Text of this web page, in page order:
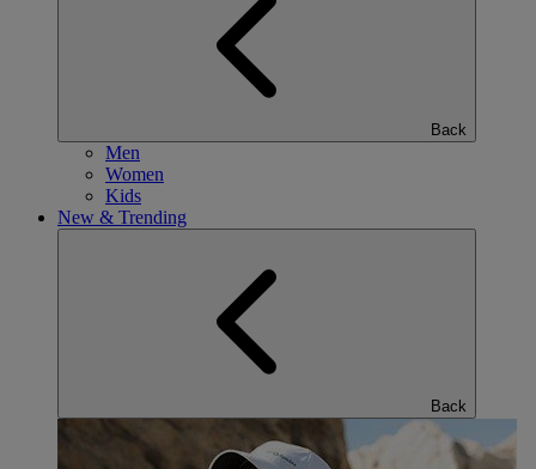
Back
Men
Women
Kids
New & Trending
Back